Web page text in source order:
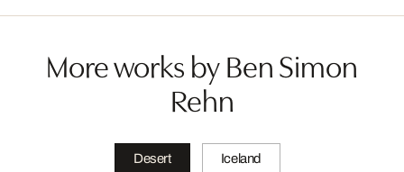
More works by Ben Simon
Rehn
Desert Iceland